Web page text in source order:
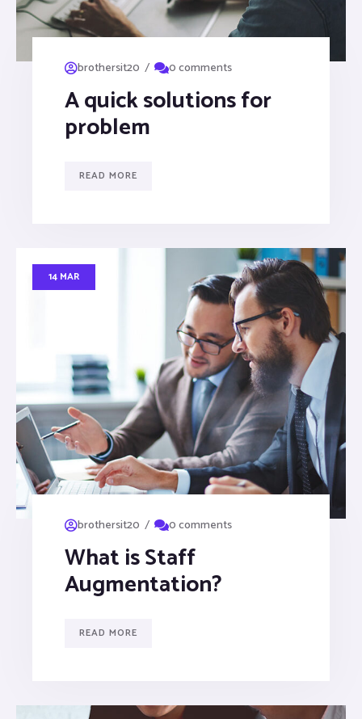
brothersit20 / 0 comments
A quick solutions for
problem
READ MORE
14 MAR
brothersit20 / 0 comments
What is Staff
Augmentation?
READ MORE